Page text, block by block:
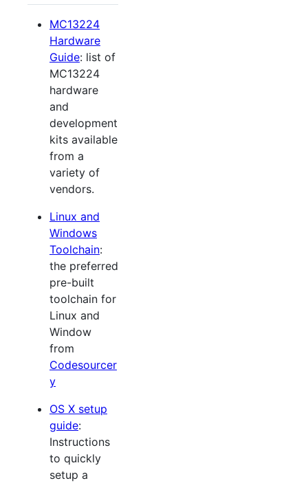
MC13224
Hardware
Guide: list of
MC13224
hardware
and
development
kits available
from a
variety of
vendors.
Linux and
Windows
Toolchain:
the preferred
pre-built
toolchain for
Linux and
Window
from
Codesourcer
y
OS X setup
guide:
Instructions
to quickly
setup a